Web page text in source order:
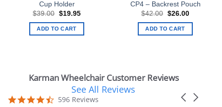
Cup Holder
$39.00 Original
was:
$39.00.
$19.95Current
ADD TO CART
CP4 – Backrest Pouch
$42.00 Original
was:
$42.00.
$26.00Current
ADD TO CART
Karman Wheelchair Customer Reviews
carousel
Carousel
4.7
596 Reviews
See All Reviews